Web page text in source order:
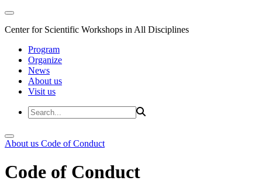
Center for Scientific Workshops in All Disciplines
Program
Organize
News
About us
Visit us
About us Code of Conduct
Code of Conduct